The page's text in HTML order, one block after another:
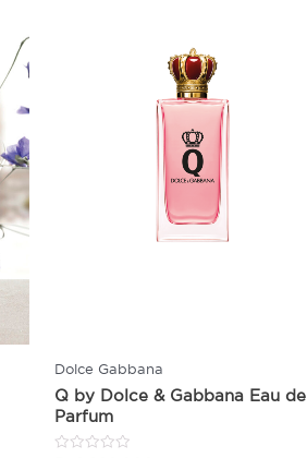
Dolce Gabbana
Q by Dolce & Gabbana Eau de
Parfum